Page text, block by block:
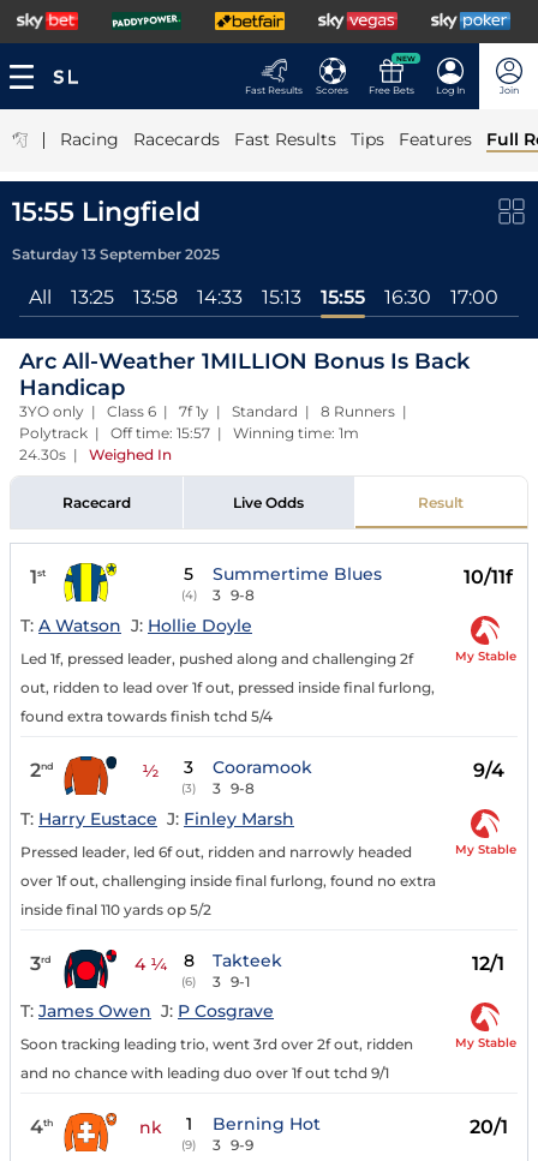
Fast Results Scores
NEW
Free Bets Log In Join
| Racing Racecards Fast Results Tips Features Full
15:55 Lingfield
Saturday 13 September 2025
All 13:25 13:58 14:33 15:13 15:55 16:30 17:00
Arc All-Weather 1MILLION Bonus Is Back
Handicap
3YO only | Class 6 | 7f 1y | Standard | 8 Runners |
Polytrack | Off time: 15:57 | Winning time: 1m
24.30s | Weighed In
Racecard Live Odds Result
1st 5
(4)
Summertime Blues
3 9-8
10/11f
T: A Watson J: Hollie Doyle
Led 1f, pressed leader, pushed along and challenging 2f
out, ridden to lead over 1f out, pressed inside final furlong,
found extra towards finish tchd 5/4
My Stable
2nd ½ 3
(3)
Cooramook
3 9-8
9/4
T: Harry Eustace J: Finley Marsh
Pressed leader, led 6f out, ridden and narrowly headed
over 1f out, challenging inside final furlong, found no extra
inside final 110 yards op 5/2
My Stable
3rd 4 ¼ 8
(6)
Takteek
3 9-1
12/1
T: James Owen J: P Cosgrave
Soon tracking leading trio, went 3rd over 2f out, ridden
and no chance with leading duo over 1f out tchd 9/1
My Stable
4th nk 1
(9)
Berning Hot
3 9-9
20/1